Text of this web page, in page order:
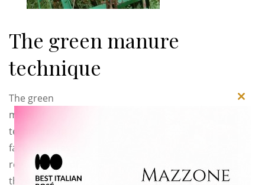
The green manure
technique
The green
manure
technique, in
fact, operates a
regeneration of
the soil